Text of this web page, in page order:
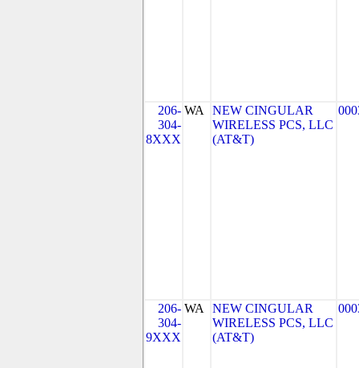
206-
304-
8XXX
WA
NEW CINGULAR
WIRELESS PCS, LLC
(AT&T)
206-
304-
9XXX
WA
NEW CINGULAR
WIRELESS PCS, LLC
(AT&T)